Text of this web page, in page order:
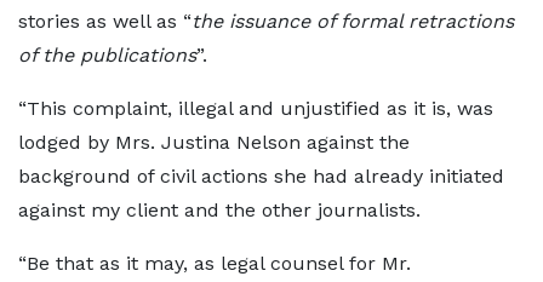
stories as well as “the issuance of formal retractions
of the publications”.
“This complaint, illegal and unjustified as it is, was
lodged by Mrs. Justina Nelson against the
background of civil actions she had already initiated
against my client and the other journalists.
“Be that as it may, as legal counsel for Mr.